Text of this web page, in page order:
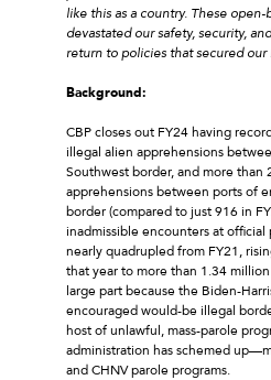
like this as a country. These
devastated our safety, security,
return to policies that secured
Background:
CBP closes out FY24 having
illegal alien apprehensions
Southwest border, and more than
apprehensions between ports of
border (compared to just 916 in
inadmissible encounters at
nearly quadrupled from FY21,
that year to more than 1.34
large part because the Biden-
encouraged would-be illegal
host of unlawful, mass-parole
administration has schemed
and CHNV parole programs.